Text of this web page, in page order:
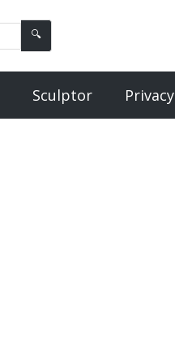
🔍
Sculptor Privacy